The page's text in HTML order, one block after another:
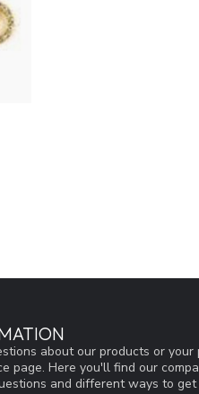
about our products or your
page. Here you'll find our
and different ways to